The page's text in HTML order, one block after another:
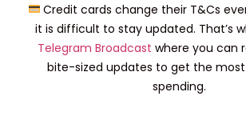
Credit cards change their T&Cs
it is difficult to stay updated. That’s
Telegram Broadcast where you can
bite-sized updates to get the
spending.